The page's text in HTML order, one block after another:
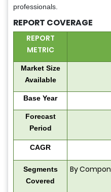
professionals.
REPORT COVERAGE
REPORT
METRIC
Market Size
Available
Base Year
Forecast
Period
CAGR
Segments
Covered
By